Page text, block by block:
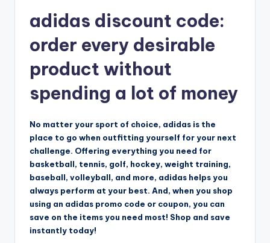
adidas discount code:
order every desirable
product without
spending a lot of money
No matter your sport of choice, adidas is the
place to go when outfitting yourself for your next
challenge. Offering everything you need for
basketball, tennis, golf, hockey, weight training,
baseball, volleyball, and more, adidas helps you
always perform at your best. And, when you shop
using an adidas promo code or coupon, you can
save on the items you need most! Shop and save
instantly today!